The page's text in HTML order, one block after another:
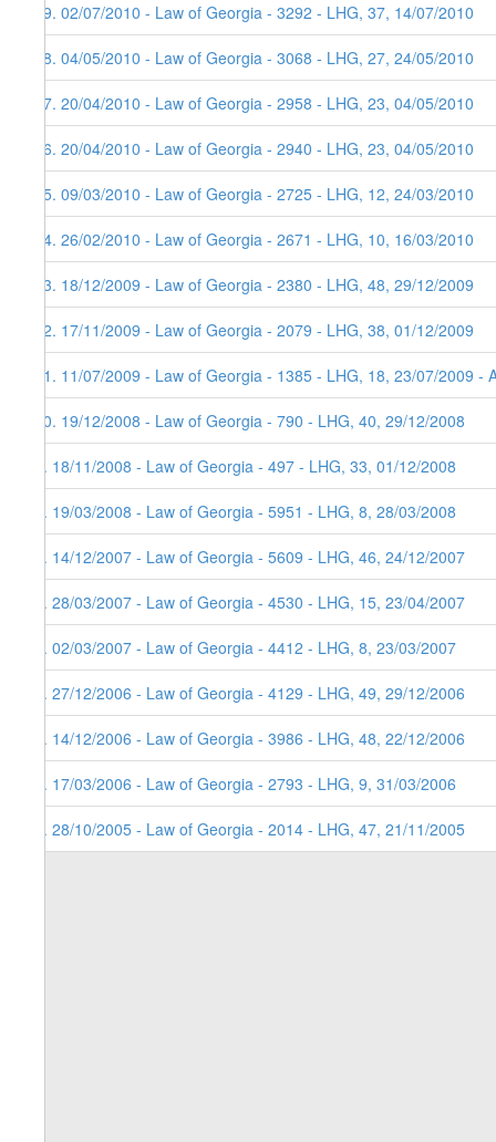
19. 02/07/2010 - Law of Georgia - 3292 - LHG, 37, 14/07/2010
18. 04/05/2010 - Law of Georgia - 3068 - LHG, 27, 24/05/2010
17. 20/04/2010 - Law of Georgia - 2958 - LHG, 23, 04/05/2010
16. 20/04/2010 - Law of Georgia - 2940 - LHG, 23, 04/05/2010
15. 09/03/2010 - Law of Georgia - 2725 - LHG, 12, 24/03/2010
14. 26/02/2010 - Law of Georgia - 2671 - LHG, 10, 16/03/2010
13. 18/12/2009 - Law of Georgia - 2380 - LHG, 48, 29/12/2009
12. 17/11/2009 - Law of Georgia - 2079 - LHG, 38, 01/12/2009
11. 11/07/2009 - Law of Georgia - 1385 - LHG, 18, 23/07/2009
10. 19/12/2008 - Law of Georgia - 790 - LHG, 40, 29/12/2008
9. 18/11/2008 - Law of Georgia - 497 - LHG, 33, 01/12/2008
8. 19/03/2008 - Law of Georgia - 5951 - LHG, 8, 28/03/2008
7. 14/12/2007 - Law of Georgia - 5609 - LHG, 46, 24/12/2007
6. 28/03/2007 - Law of Georgia - 4530 - LHG, 15, 23/04/2007
5. 02/03/2007 - Law of Georgia - 4412 - LHG, 8, 23/03/2007
4. 27/12/2006 - Law of Georgia - 4129 - LHG, 49, 29/12/2006
3. 14/12/2006 - Law of Georgia - 3986 - LHG, 48, 22/12/2006
2. 17/03/2006 - Law of Georgia - 2793 - LHG, 9, 31/03/2006
1. 28/10/2005 - Law of Georgia - 2014 - LHG, 47, 21/11/2005